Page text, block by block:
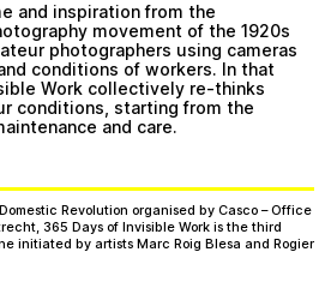
and inspiration from the
movement of the 1920s
photographers using cameras
conditions of workers. In that
Work collectively re-thinks
conditions, starting from the
and care.
Revolution organised by Casco – Office
365 Days of Invisible Work is the third
initiated by artists Marc Roig Blesa and Rogier